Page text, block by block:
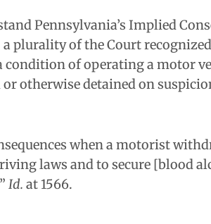
Pennsylvania’s Implied
a plurality of the Court
condition of operating a motor
otherwise detained on
when a motorist
laws and to secure [blood
Id. at 1566.